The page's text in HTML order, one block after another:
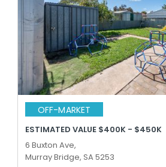
OFF-MARKET
ESTIMATED VALUE $400K - $450K
6 Buxton Ave,
Murray Bridge, SA 5253